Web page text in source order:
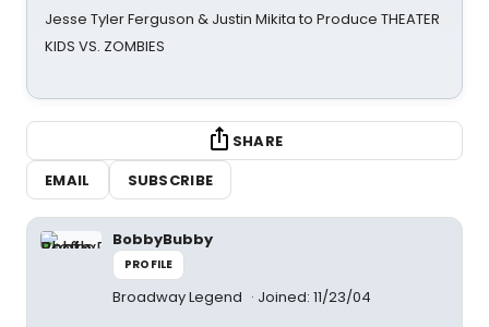
Jesse Tyler Ferguson & Justin Mikita to Produce THEATER
KIDS VS. ZOMBIES
SHARE
EMAIL
SUBSCRIBE
BobbyBubby
PROFILE
Broadway Legend Joined: 11/23/04